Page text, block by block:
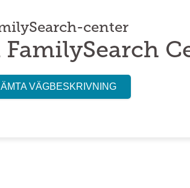
center
FamilySearch
VÄGBESKRIVNING